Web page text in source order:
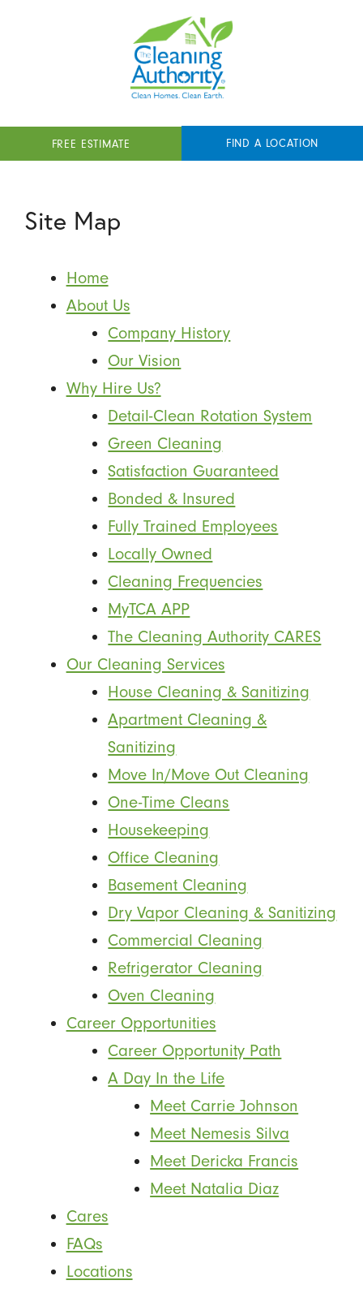
FREE ESTIMATE FIND A LOCATION
Site Map
Home
About Us
Company History
Our Vision
Why Hire Us?
Detail-Clean Rotation System
Green Cleaning
Satisfaction Guaranteed
Bonded & Insured
Fully Trained Employees
Locally Owned
Cleaning Frequencies
MyTCA APP
The Cleaning Authority CARES
Our Cleaning Services
House Cleaning & Sanitizing
Apartment Cleaning &
Sanitizing
Move In/Move Out Cleaning
One-Time Cleans
Housekeeping
Office Cleaning
Basement Cleaning
Dry Vapor Cleaning & Sanitizing
Commercial Cleaning
Refrigerator Cleaning
Oven Cleaning
Career Opportunities
Career Opportunity Path
A Day In the Life
Meet Carrie Johnson
Meet Nemesis Silva
Meet Dericka Francis
Meet Natalia Diaz
Cares
FAQs
Locations